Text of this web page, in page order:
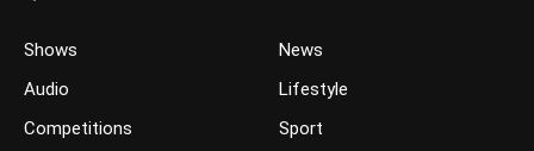
Shows
Audio
Competitions
News
Lifestyle
Sport